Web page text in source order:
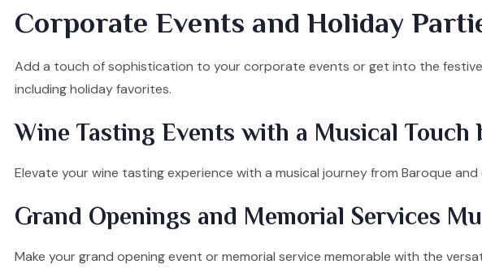
Corporate Events and Holiday
Add a touch of sophistication to your corporate events or get into the
including holiday favorites.
Wine Tasting Events with a Musical Touch
Elevate your wine tasting experience with a musical journey from Baroque
Grand Openings and Memorial Services
Make your grand opening event or memorial service memorable with the